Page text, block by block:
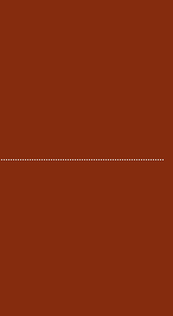
quantity